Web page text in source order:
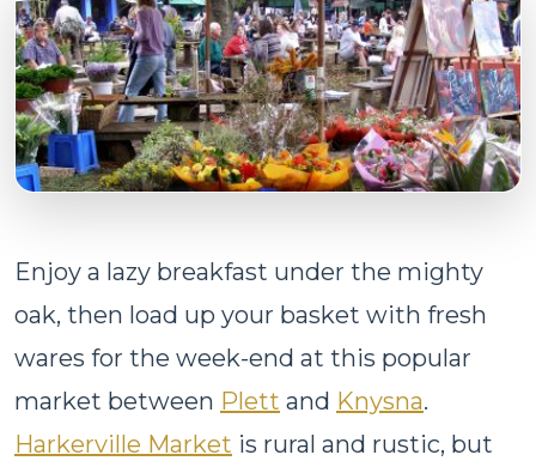
Enjoy a lazy breakfast under the mighty
oak, then load up your basket with fresh
wares for the week-end at this popular
market between Plett and Knysna.
Harkerville Market is rural and rustic, but